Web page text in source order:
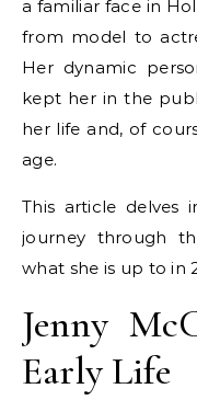
a familiar face in
from model to
Her dynamic
kept her in the
her life and, of
age.
This article delves
journey through
what she is up to in
Jenny
Early Life